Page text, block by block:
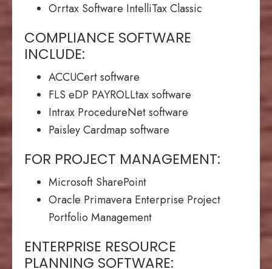
Orrtax Software IntelliTax Classic
COMPLIANCE SOFTWARE
INCLUDE:
ACCUCert software
FLS eDP PAYROLLtax software
Intrax ProcedureNet software
Paisley Cardmap software
FOR PROJECT MANAGEMENT:
Microsoft SharePoint
Oracle Primavera Enterprise Project
Portfolio Management
ENTERPRISE RESOURCE
PLANNING SOFTWARE: